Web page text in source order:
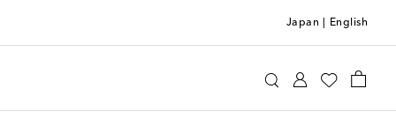
Japan English